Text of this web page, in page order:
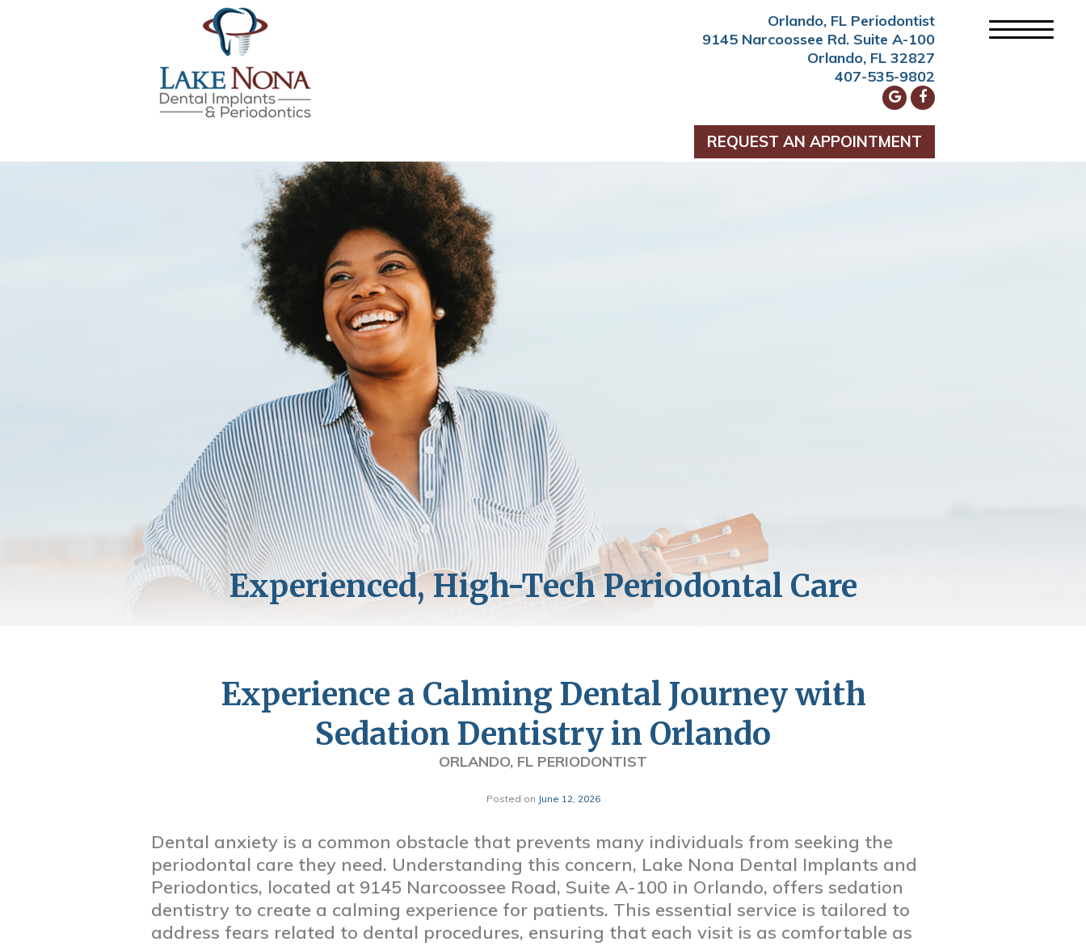
Orlando, FL Periodontist
9145 Narcoossee Rd. Suite A-100
Orlando, FL 32827
407-535-9802
REQUEST AN APPOINTMENT
Experience a Calming Dental Journey with
Sedation Dentistry in Orlando
ORLANDO, FL PERIODONTIST
Posted on June 12, 2026
Dental anxiety is a common obstacle that prevents many individuals from seeking the
periodontal care they need. Understanding this concern, Lake Nona Dental Implants and
Periodontics, located at 9145 Narcoossee Road, Suite A-100 in Orlando, offers sedation
dentistry to create a calming experience for patients. This essential service is tailored to
address fears related to dental procedures, ensuring that each visit is as comfortable as